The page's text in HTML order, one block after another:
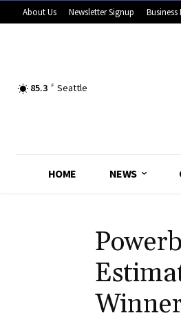
About Us Newsletter Signup
85.3 F Seattle
HOME NEWS